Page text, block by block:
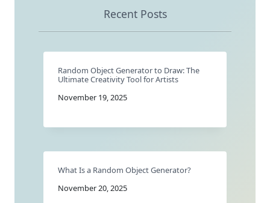
Recent Posts
Random Object Generator to Draw: The
Ultimate Creativity Tool for Artists
November 19, 2025
What Is a Random Object Generator?
November 20, 2025